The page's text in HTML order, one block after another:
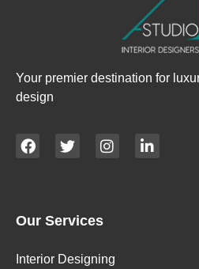
Your premier destination for
design
Our Services
Interior Designing